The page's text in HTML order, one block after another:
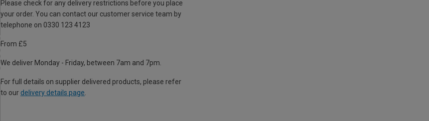
Please check for any delivery restrictions before you place
your order. You can contact our customer service team by
telephone on 0330 123 4123
From £5
We deliver Monday - Friday, between 7am and 7pm.
For full details on supplier delivered products, please refer
to our delivery details page.